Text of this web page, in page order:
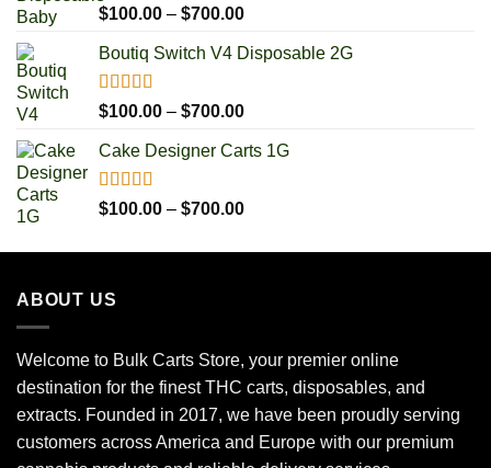
Rated5.00
out of 5
$100.00 – $700.00Price
$100.00
$700.00
Boutiq Switch V4 Disposable 2G
Rated5.00
out of 5
$100.00 – $700.00Price
$100.00
$700.00
Cake Designer Carts 1G
Rated5.00
out of 5
$100.00 – $700.00Price
$100.00
ABOUT US
Welcome to Bulk Carts Store, your premier online
destination for the finest THC carts, disposables, and
extracts. Founded in 2017, we have been proudly serving
customers across America and Europe with our premium